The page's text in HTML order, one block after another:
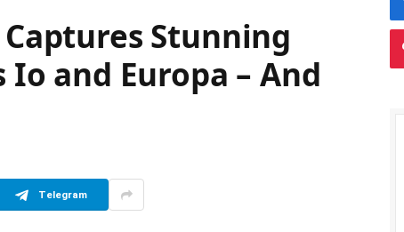
Captures Stunning
Io and Europa – And
Telegram